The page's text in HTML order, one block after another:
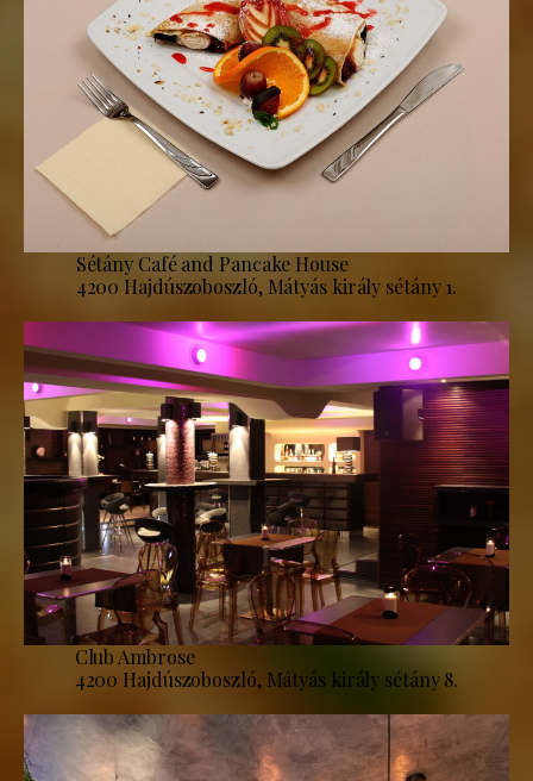
Sétány Café and Pancake House
4200 Hajdúszoboszló, Mátyás király sétány 1.
Club Ambrose
4200 Hajdúszoboszló, Mátyás király sétány 8.